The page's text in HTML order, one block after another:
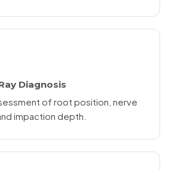
Diagnosis
of root position, nerve
impaction depth.